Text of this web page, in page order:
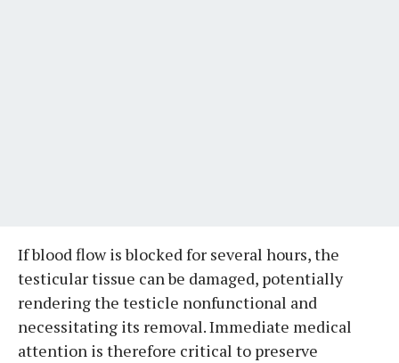
If blood flow is blocked for several hours, the
testicular tissue can be damaged, potentially
rendering the testicle nonfunctional and
necessitating its removal. Immediate medical
attention is therefore critical to preserve